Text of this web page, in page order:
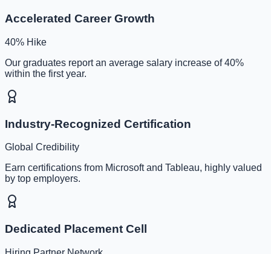
Accelerated Career Growth
40% Hike
Our graduates report an average salary increase of 40%
within the first year.
Industry-Recognized Certification
Global Credibility
Earn certifications from Microsoft and Tableau, highly valued
by top employers.
Dedicated Placement Cell